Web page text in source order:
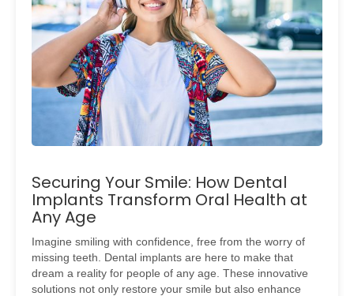
Securing Your Smile: How Dental
Implants Transform Oral Health at
Any Age
Imagine smiling with confidence, free from the worry of
missing teeth. Dental implants are here to make that
dream a reality for people of any age. These innovative
solutions not only restore your smile but also enhance